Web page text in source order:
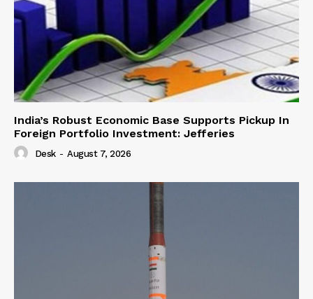
India’s Robust Economic Base Supports Pickup In
Foreign Portfolio Investment: Jefferies
Desk - August 7, 2026